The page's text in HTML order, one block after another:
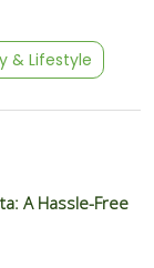
& Lifestyle
A Hassle-Free